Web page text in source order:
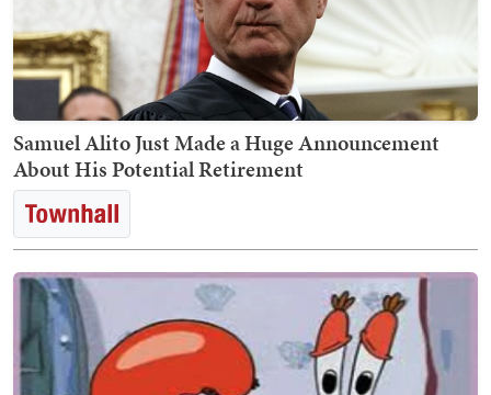
Samuel Alito Just Made a Huge Announcement
About His Potential Retirement